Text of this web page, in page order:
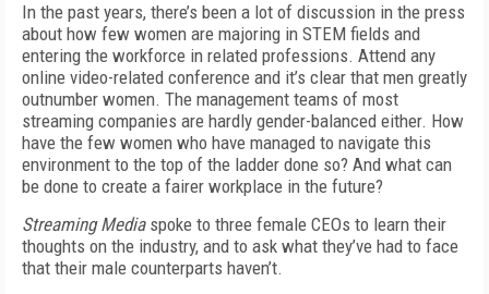
In the past years, there’s been a lot of discussion in the press
about how few women are majoring in STEM fields and
entering the workforce in related professions. Attend any
online video-related conference and it’s clear that men greatly
outnumber women. The management teams of most
streaming companies are hardly gender-balanced either. How
have the few women who have managed to navigate this
environment to the top of the ladder done so? And what can
be done to create a fairer workplace in the future?
Streaming Mediaspoke to three female CEOs to learn their
thoughts on the industry, and to ask what they’ve had to face
that their male counterparts haven’t.